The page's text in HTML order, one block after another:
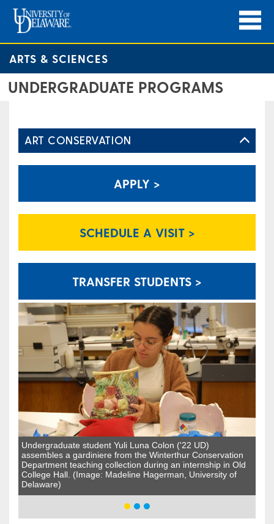
ARTS & SCIENCES
UNDERGRADUATE PROGRAMS
ART CONSERVATION
APPLY >
SCHEDULE A VISIT >
TRANSFER STUDENTS >
Undergraduate student Yuli Luna Colon ('22 UD)
assembles a gardiniere from the Winterthur Conservation
Department teaching collection during an internship in Old
College Hall. (Image: Madeline Hagerman, University of
Delaware)​